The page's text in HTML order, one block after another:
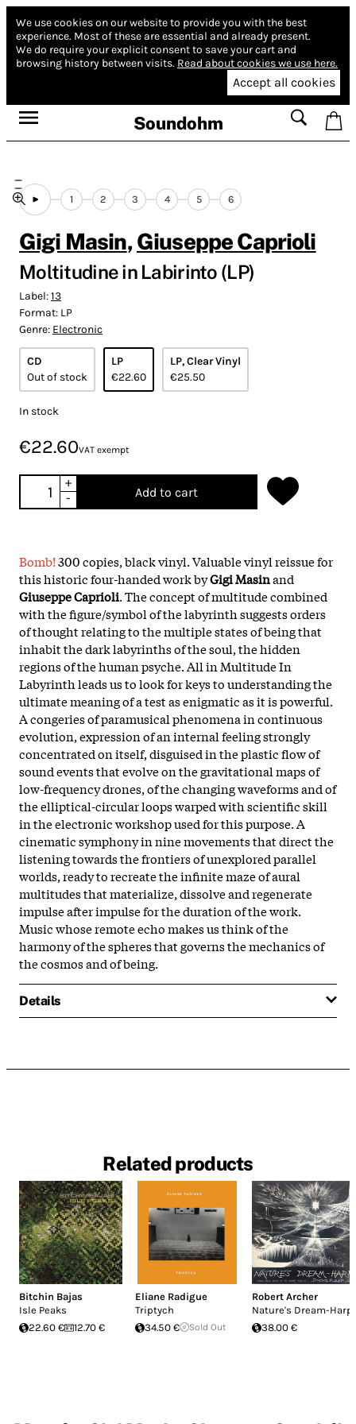
We use cookies on our website to provide you with the best
experience. Most of these are essential and already present.
We do require your explicit consent to save your cart and
browsing history between visits. Read about cookies we use here.
Accept all cookies
Soundohm
1 2 3 4 5 6
Gigi Masin, Giuseppe Caprioli
Moltitudine in Labirinto (LP)
Label:13
Format: LP
Genre: Electronic
CD
Out of stock
LP
€22.60
LP, Clear Vinyl
€25.50
In stock
€22.60VAT exempt
+
-
Add to cart
Bomb!300 copies, black vinyl. Valuable vinyl reissue for
this historic four-handed work byGigi Masinand
Giuseppe Caprioli. The concept of multitude combined
with the figure/symbol of the labyrinth suggests orders
of thought relating to the multiple states of being that
inhabit the dark labyrinths of the soul, the hidden
regions of the human psyche. All in Multitude In
Labyrinth leads us to look for keys to understanding the
ultimate meaning of a test as enigmatic as it is powerful.
A congeries of paramusical phenomena in continuous
evolution, expression of an internal feeling strongly
concentrated on itself, disguised in the plastic flow of
sound events that evolve on the gravitational maps of
low-frequency drones, of the changing waveforms and of
the elliptical-circular loops warped with scientific skill
in the electronic workshop used for this purpose. A
cinematic symphony in nine movements that direct the
listening towards the frontiers of unexplored parallel
worlds, ready to recreate the infinite maze of aural
multitudes that materialize, dissolve and regenerate
impulse after impulse for the duration of the work.
Music whose remote echo makes us think of the
harmony of the spheres that governs the mechanics of
the cosmos and of being.
Details
Related products
Bitchin Bajas
Isle Peaks
22.60 €
12.70 €
Eliane Radigue
Triptych
34.50 €
Sold Out
Robert Archer
Nature's Dream-Harp
38.00 €